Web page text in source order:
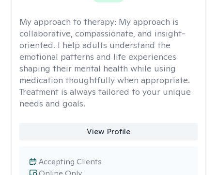
My approach to therapy: My approach is
collaborative, compassionate, and insight-
oriented. I help adults understand the
emotional patterns and life experiences
shaping their mental health while using
medication thoughtfully when appropriate.
Treatment is always tailored to your unique
needs and goals.
View Profile
Accepting Clients